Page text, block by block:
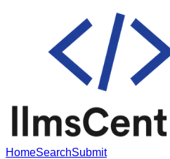
HomeSearchSubmit